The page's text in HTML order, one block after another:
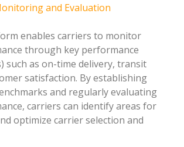
and Evaluation
enables carriers to monitor
through key performance
such as on-time delivery, transit
satisfaction. By establishing
and regularly evaluating
carriers can identify areas for
optimize carrier selection and